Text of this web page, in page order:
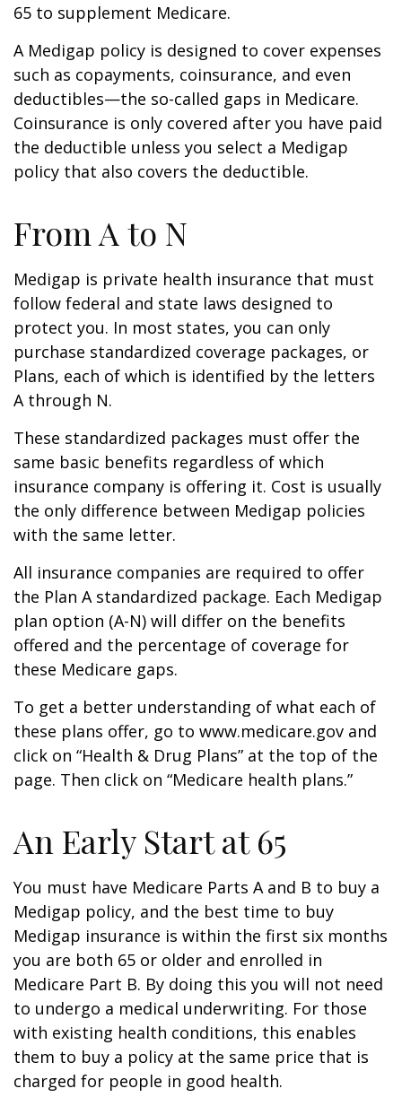
65 to supplement Medicare.
A Medigap policy is designed to cover expenses
such as copayments, coinsurance, and even
deductibles—the so-called gaps in Medicare.
Coinsurance is only covered after you have paid
the deductible unless you select a Medigap
policy that also covers the deductible.
From A to N
Medigap is private health insurance that must
follow federal and state laws designed to
protect you. In most states, you can only
purchase standardized coverage packages, or
Plans, each of which is identified by the letters
A through N.
These standardized packages must offer the
same basic benefits regardless of which
insurance company is offering it. Cost is usually
the only difference between Medigap policies
with the same letter.
All insurance companies are required to offer
the Plan A standardized package. Each Medigap
plan option (A-N) will differ on the benefits
offered and the percentage of coverage for
these Medicare gaps.
To get a better understanding of what each of
these plans offer, go to www.medicare.gov and
click on “Health & Drug Plans” at the top of the
page. Then click on “Medicare health plans.”
An Early Start at 65
You must have Medicare Parts A and B to buy a
Medigap policy, and the best time to buy
Medigap insurance is within the first six months
you are both 65 or older and enrolled in
Medicare Part B. By doing this you will not need
to undergo a medical underwriting. For those
with existing health conditions, this enables
them to buy a policy at the same price that is
charged for people in good health.